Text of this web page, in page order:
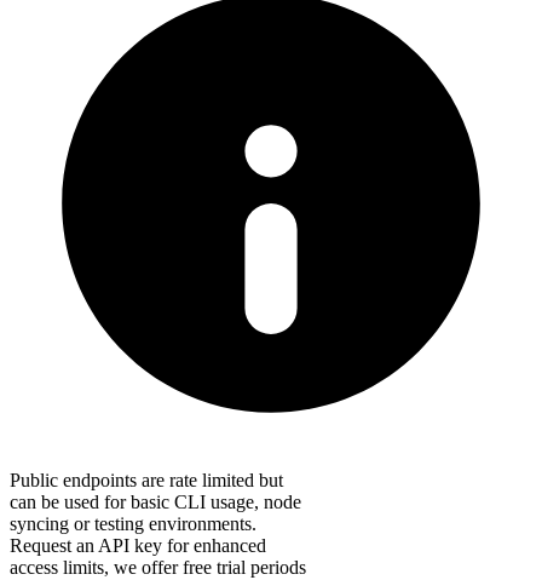
Public endpoints are rate limited but
can be used for basic CLI usage, node
syncing or testing environments.
Request an API key for enhanced
access limits, we offer free trial periods